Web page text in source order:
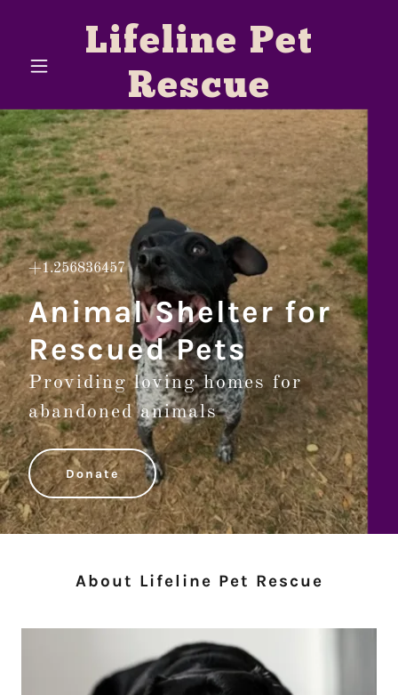
Lifeline Pet
Rescue
+1.256836457
Animal Shelter for
Rescued Pets
Providing loving homes for
abandoned animals
Donate
About Lifeline Pet Rescue